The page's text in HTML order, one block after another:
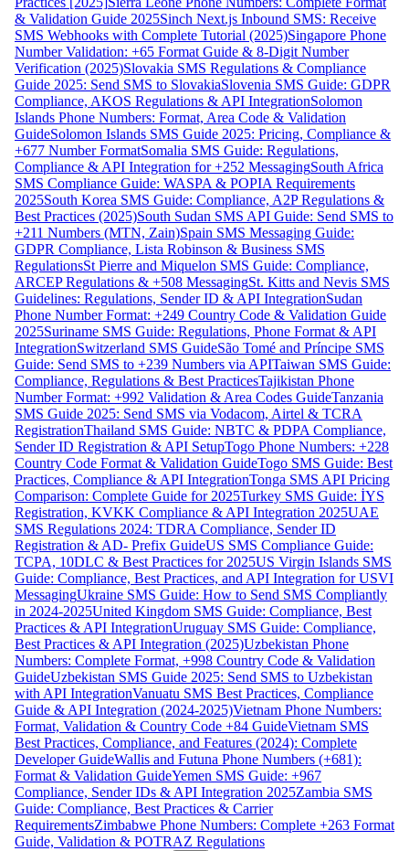
& Validation Guide 2025Sinch Next.js Inbound SMS: Receive
SMS Webhooks with Complete Tutorial (2025)Singapore Phone
Number Validation: +65 Format Guide & 8-Digit Number
Verification (2025)Slovakia SMS Regulations & Compliance
Guide 2025: Send SMS to SlovakiaSlovenia SMS Guide: GDPR
Compliance, AKOS Regulations & API IntegrationSolomon
Islands Phone Numbers: Format, Area Code & Validation
GuideSolomon Islands SMS Guide 2025: Pricing, Compliance &
+677 Number FormatSomalia SMS Guide: Regulations,
Compliance & API Integration for +252 MessagingSouth Africa
SMS Compliance Guide: WASPA & POPIA Requirements
2025South Korea SMS Guide: Compliance, A2P Regulations &
Best Practices (2025)South Sudan SMS API Guide: Send SMS to
+211 Numbers (MTN, Zain)Spain SMS Messaging Guide:
GDPR Compliance, Lista Robinson & Business SMS
RegulationsSt Pierre and Miquelon SMS Guide: Compliance,
ARCEP Regulations & +508 MessagingSt. Kitts and Nevis SMS
Guidelines: Regulations, Sender ID & API IntegrationSudan
Phone Number Format: +249 Country Code & Validation Guide
2025Suriname SMS Guide: Regulations, Phone Format & API
IntegrationSwitzerland SMS GuideSão Tomé and Príncipe SMS
Guide: Send SMS to +239 Numbers via APITaiwan SMS Guide:
Compliance, Regulations & Best PracticesTajikistan Phone
Number Format: +992 Validation & Area Codes GuideTanzania
SMS Guide 2025: Send SMS via Vodacom, Airtel & TCRA
RegistrationThailand SMS Guide: NBTC & PDPA Compliance,
Sender ID Registration & API SetupTogo Phone Numbers: +228
Country Code Format & Validation GuideTogo SMS Guide: Best
Practices, Compliance & API IntegrationTonga SMS API Pricing
Comparison: Complete Guide for 2025Turkey SMS Guide: İYS
Registration, KVKK Compliance & API Integration 2025UAE
SMS Regulations 2024: TDRA Compliance, Sender ID
Registration & AD- Prefix GuideUS SMS Compliance Guide:
TCPA, 10DLC & Best Practices for 2025US Virgin Islands SMS
Guide: Compliance, Best Practices, and API Integration for USVI
MessagingUkraine SMS Guide: How to Send SMS Compliantly
in 2024-2025United Kingdom SMS Guide: Compliance, Best
Practices & API IntegrationUruguay SMS Guide: Compliance,
Best Practices & API Integration (2025)Uzbekistan Phone
Numbers: Complete Format, +998 Country Code & Validation
GuideUzbekistan SMS Guide 2025: Send SMS to Uzbekistan
with API IntegrationVanuatu SMS Best Practices, Compliance
Guide & API Integration (2024-2025)Vietnam Phone Numbers:
Format, Validation & Country Code +84 GuideVietnam SMS
Best Practices, Compliance, and Features (2024): Complete
Developer GuideWallis and Futuna Phone Numbers (+681):
Format & Validation GuideYemen SMS Guide: +967
Compliance, Sender IDs & API Integration 2025Zambia SMS
Guide: Compliance, Best Practices & Carrier
RequirementsZimbabwe Phone Numbers: Complete +263 Format
Guide, Validation & POTRAZ Regulations